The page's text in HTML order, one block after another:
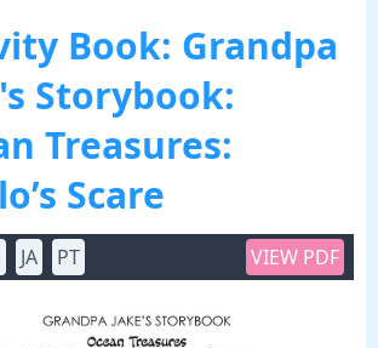
Book: Grandpa
Storybook:
Treasures:
Scare
JA PT VIEW PDF